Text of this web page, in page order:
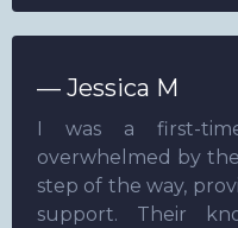
— Jessica M
I was a first-
overwhelmed by
step of the way,
support. Their